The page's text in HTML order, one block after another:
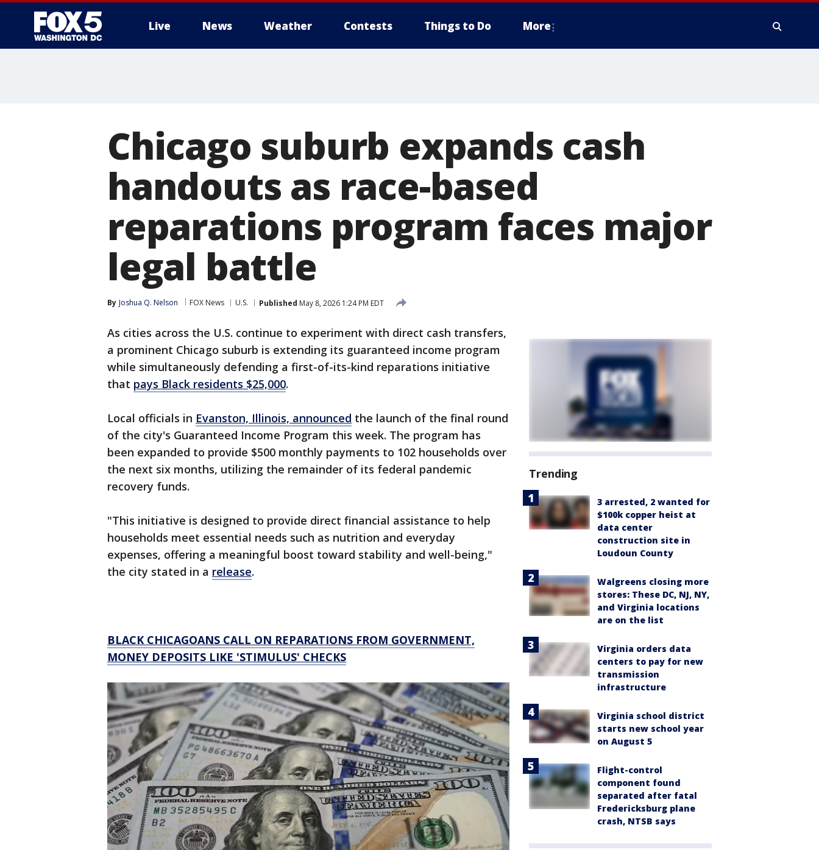
Live News Weather Contests Things to Do More
Chicago suburb expands cash
handouts as race-based
reparations program faces major
legal battle
By Joshua Q. Nelson FOX News U.S. Published May 8, 2026 1:24 PM EDT
As cities across the U.S. continue to experiment with direct cash transfers,
a prominent Chicago suburb is extending its guaranteed income program
while simultaneously defending a first-of-its-kind reparations initiative
that pays Black residents $25,000.
Local officials in Evanston, Illinois, announced the launch of the final round
of the city's Guaranteed Income Program this week. The program has
been expanded to provide $500 monthly payments to 102 households over
the next six months, utilizing the remainder of its federal pandemic
recovery funds.
"This initiative is designed to provide direct financial assistance to help
households meet essential needs such as nutrition and everyday
expenses, offering a meaningful boost toward stability and well-being,"
the city stated in a release.
BLACK CHICAGOANS CALL ON REPARATIONS FROM GOVERNMENT,
MONEY DEPOSITS LIKE 'STIMULUS' CHECKS
Trending
3 arrested, 2 wanted for
$100k copper heist at
data center
construction site in
Loudoun County
Walgreens closing more
stores: These DC, NJ, NY,
and Virginia locations
are on the list
Virginia orders data
centers to pay for new
transmission
infrastructure
Virginia school district
starts new school year
on August 5
Flight-control
component found
separated after fatal
Fredericksburg plane
crash, NTSB says